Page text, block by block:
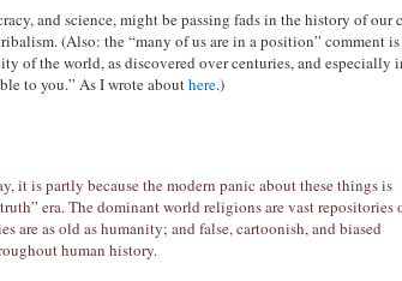
and science, might be passing fads in the history of
(Also: the “many of us are in a position” comment
of the world, as discovered over centuries, and especially
to you.” As I wrote abouthere.)
it is partly because the modern panic about these things is
era. The dominant world religions are vast repositories
are as old as humanity; and false, cartoonish, and biased
human history.